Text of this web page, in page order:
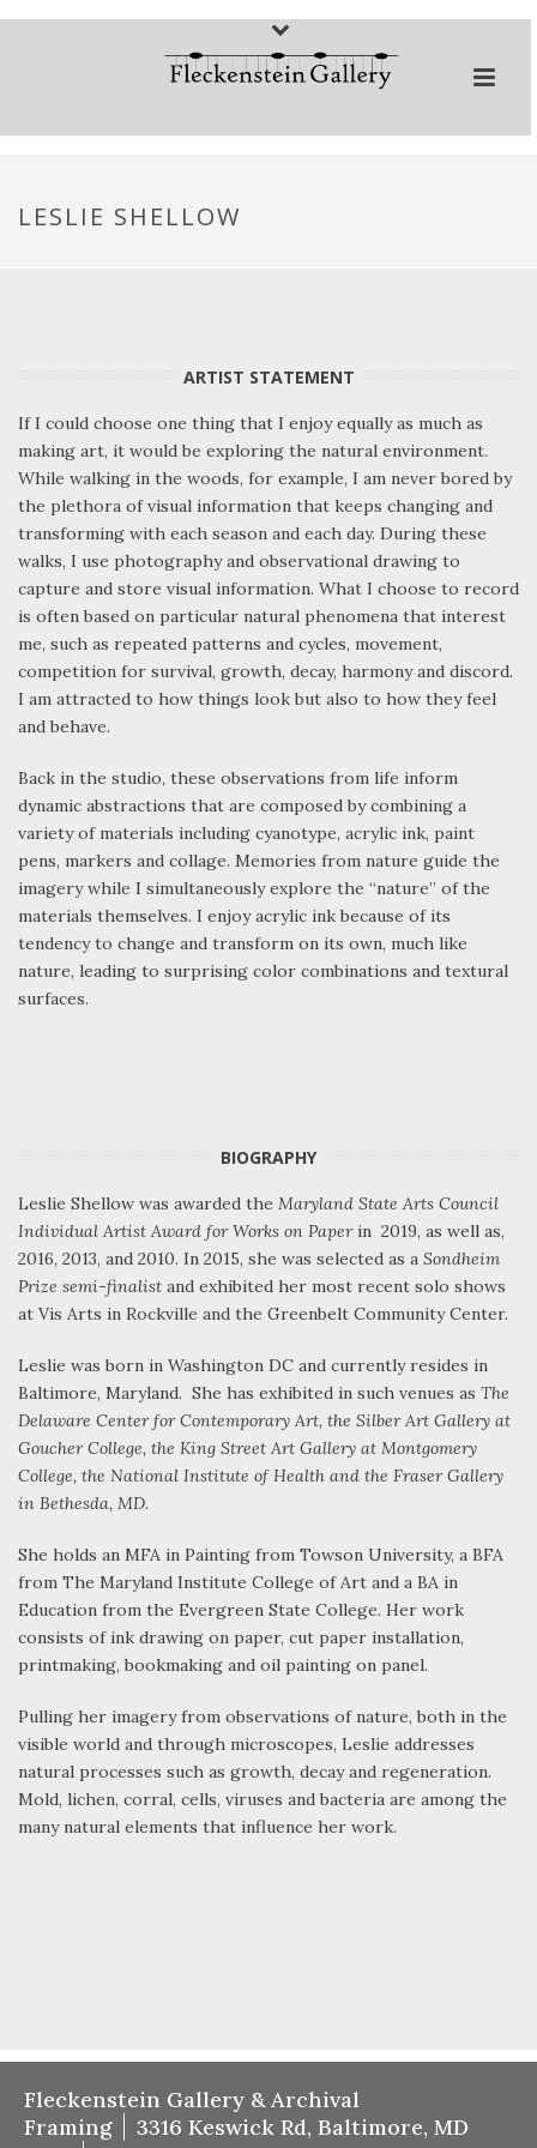
LESLIE SHELLOW
ARTIST STATEMENT
If I could choose one thing that I enjoy equally as much as
making art, it would be exploring the natural environment.
While walking in the woods, for example, I am never bored by
the plethora of visual information that keeps changing and
transforming with each season and each day. During these
walks, I use photography and observational drawing to
capture and store visual information. What I choose to record
is often based on particular natural phenomena that interest
me, such as repeated patterns and cycles, movement,
competition for survival, growth, decay, harmony and discord.
I am attracted to how things look but also to how they feel
and behave.
Back in the studio, these observations from life inform
dynamic abstractions that are composed by combining a
variety of materials including cyanotype, acrylic ink, paint
pens, markers and collage. Memories from nature guide the
imagery while I simultaneously explore the “nature” of the
materials themselves. I enjoy acrylic ink because of its
tendency to change and transform on its own, much like
nature, leading to surprising color combinations and textural
surfaces.
BIOGRAPHY
Leslie Shellow was awarded the Maryland State Arts Council
Individual Artist Award for Works on Paperin 2019, as well as,
2016, 2013, and 2010. In 2015, she was selected as a Sondheim
Prize semi-finalist and exhibited her most recent solo shows
at Vis Arts in Rockville and the Greenbelt Community Center.
Leslie was born in Washington DC and currently resides in
Baltimore, Maryland. She has exhibited in such venues as The
Delaware Center for Contemporary Art, the Silber Art Gallery at
Goucher College, the King Street Art Gallery at Montgomery
College, the National Institute of Health and the Fraser Gallery
in Bethesda, MD.
She holds an MFA in Painting from Towson University, a BFA
from The Maryland Institute College of Art and a BA in
Education from the Evergreen State College. Her work
consists of ink drawing on paper, cut paper installation,
printmaking, bookmaking and oil painting on panel.
Pulling her imagery from observations of nature, both in the
visible world and through microscopes, Leslie addresses
natural processes such as growth, decay and regeneration.
Mold, lichen, corral, cells, viruses and bacteria are among the
many natural elements that influence her work.
Fleckenstein Gallery & Archival
Framing
3316 Keswick Rd, Baltimore, MD